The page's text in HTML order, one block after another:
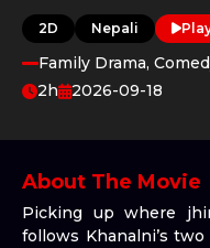
2D Nepali
Family Drama,
2h
2026-09-18
About The Movie
Picking up where
follows Khanalni’s